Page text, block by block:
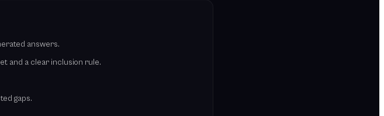
answers.
and a clear inclusion rule.
gaps.